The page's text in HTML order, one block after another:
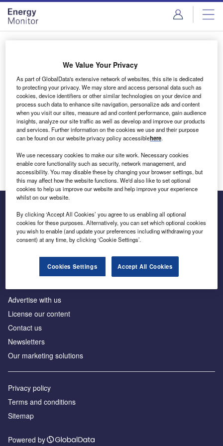
Skip
menu
Skip
page
content
Login to access Premium Content
Email address
We'll send a magic link to your inbox
Log in
Inside the global transition to net zero
Advertise with us
License our content
Contact us
Newsletters
Our marketing solutions
Privacy policy
Terms and conditions
Sitemap
Powered by
We Value Your Privacy
As part of GlobalData's extensive network of websites, this site is dedicated
to protecting your privacy. We may store and access personal data such as
cookies, device identifiers or other similar technologies on your device and
process such data to enhance site navigation, personalize ads and content
when you visit our sites, measure ad and content performance, gain audience
insights, analyze our site traffic as well as develop and improve our products
and services. Further information on the cookies we use and their purpose
can be found on our website privacy policy accessiblehere.
We use necessary cookies to make our site work. Necessary cookies
enable core functionality such as security, network management, and
accessibility. You may disable these by changing your browser settings, but
this may affect how the website functions. We'd also like to set optional
cookies to help us improve our website and help improve your experience
whilst on our website.
By clicking ‘Accept All Cookies’ you agree to us enabling all optional
cookies for these purposes. Alternatively, you can set which optional cookies
you wish to enable (and update your preferences including withdrawing your
consent) at any time, by clicking ‘Cookie Settings’.
Cookies Settings Accept All Cookies